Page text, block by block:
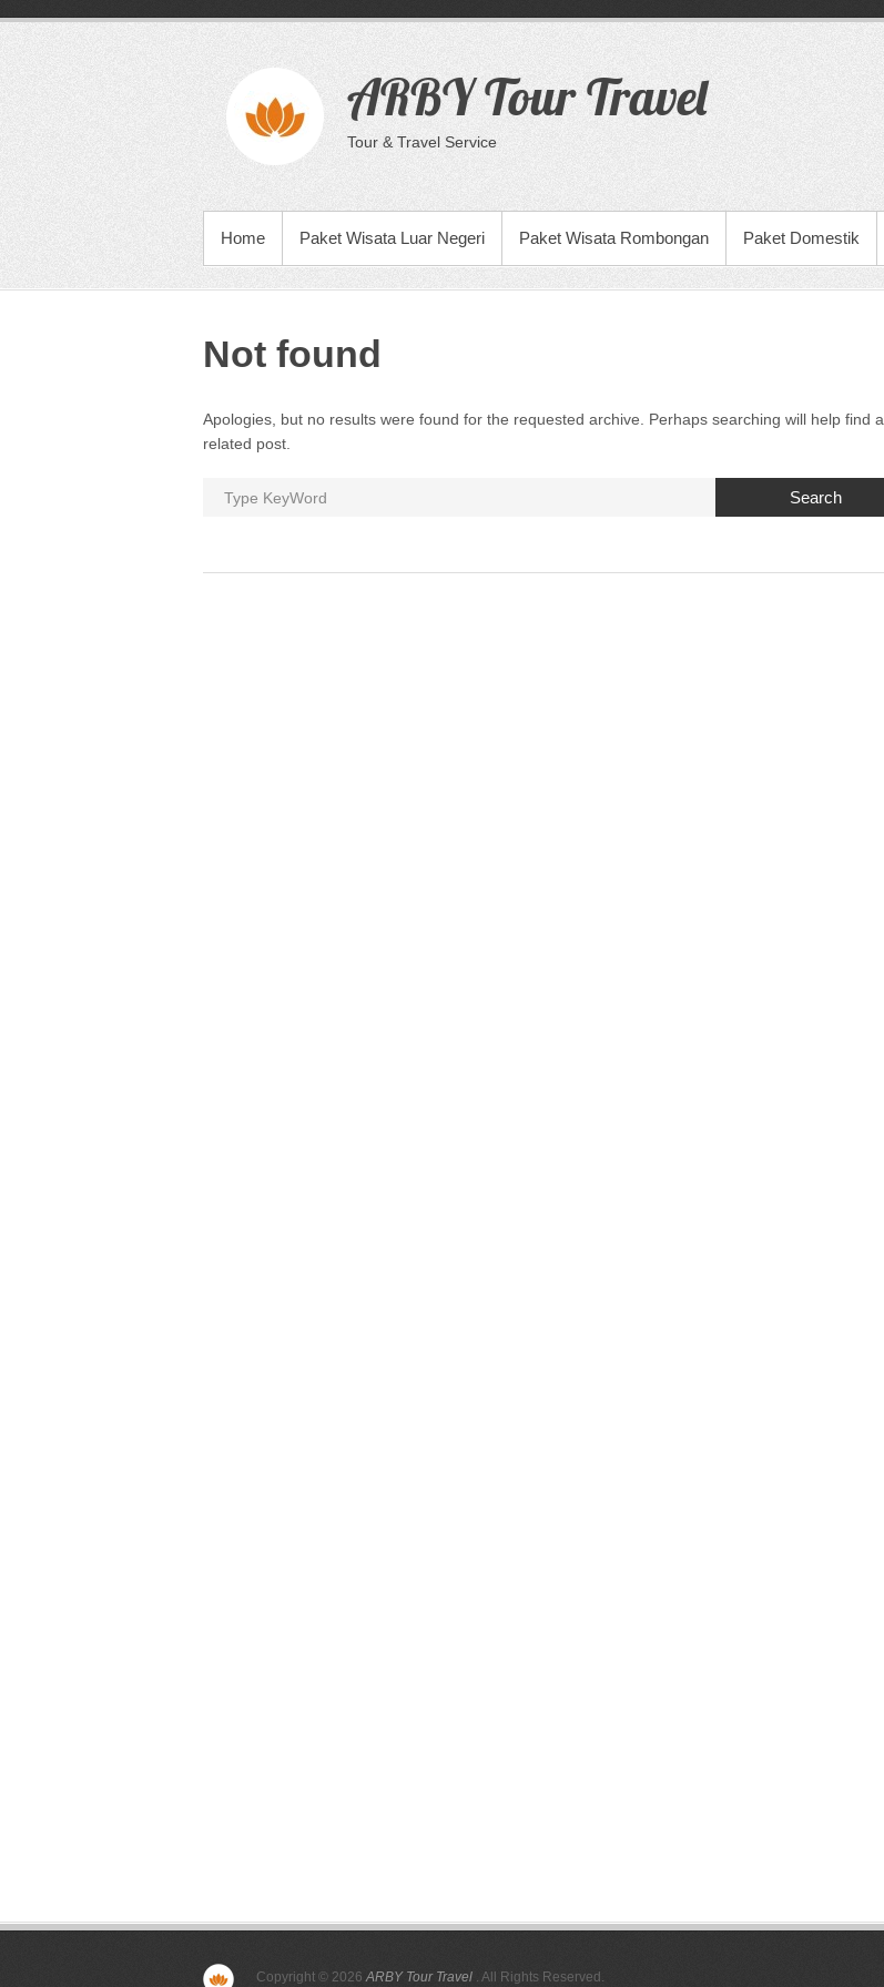
content
ARBY Tour Travel
Tour & Travel Service
PRIMARY MENU
Home Paket Wisata Luar Negeri Paket Wisata Rombongan Paket Domestik
Not found
Apologies, but no results were found for the requested archive. Perhaps searching will help find a
related post.
Search
Copyright © 2026ARBY Tour Travel . All Rights Reserved.